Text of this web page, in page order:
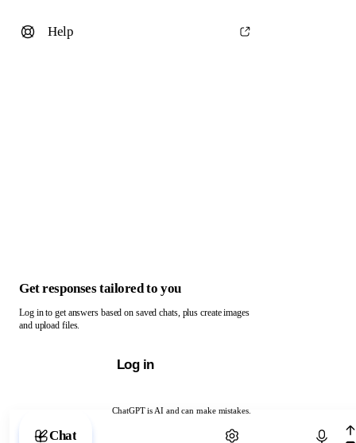
ChatGPT is AI and can make mistakes.
Chat with ChatGPT
Help
Get responses tailored to you
Log in to get answers based on saved chats, plus create images
and upload files.
Log in
Chat